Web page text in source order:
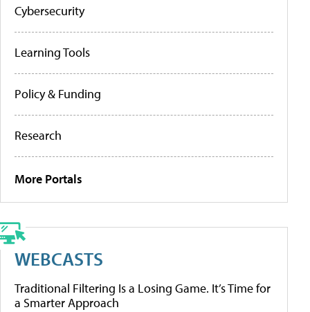
Cybersecurity
Learning Tools
Policy & Funding
Research
More Portals
WEBCASTS
Traditional Filtering Is a Losing Game. It’s Time for
a Smarter Approach